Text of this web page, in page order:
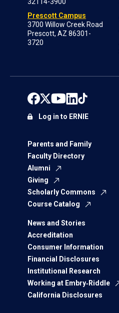
Prescott Campus
3700 Willow Creek Road
Prescott, AZ 86301-
3720
Parents and Family
Faculty Directory
Alumni
Giving
Scholarly Commons
Course Catalog
News and Stories
Accreditation
Consumer Information
Financial Disclosures
Institutional Research
Working at Embry‑Riddle
California Disclosures
Log in to ERNIE